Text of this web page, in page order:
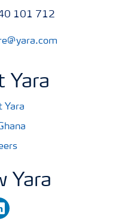
101 712
Yara
Yara
Yara